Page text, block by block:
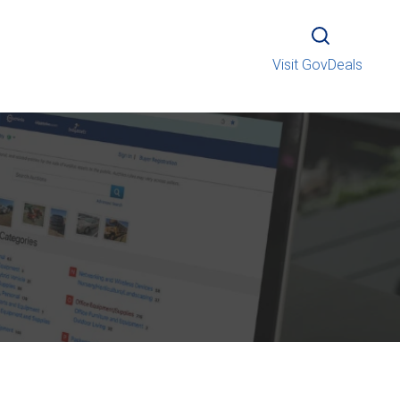
Visit GovDeals